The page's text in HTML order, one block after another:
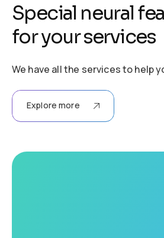
Special neuralfea
foryourservices
We have all the services to help
Explore more